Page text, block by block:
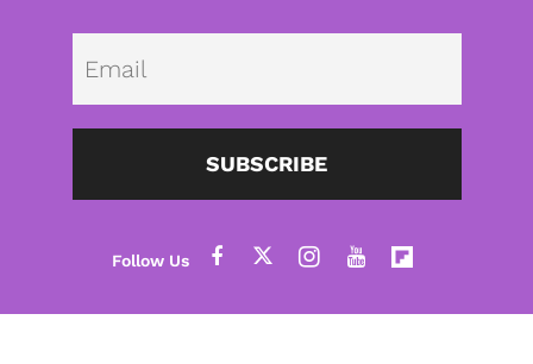
SUBSCRIBE